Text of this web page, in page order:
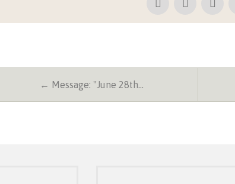
← Message: "June 28th…